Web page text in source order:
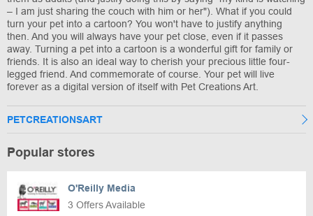
– I am just sharing the couch with him or her"). What if you could
turn your pet into a cartoon? You won't have to justify anything
then. And you will always have your pet close, even if it passes
away. Turning a pet into a cartoon is a wonderful gift for family or
friends. It is also an ideal way to cherish your precious little four-
legged friend. And commemorate of course. Your pet will live
forever as a digital version of itself with Pet Creations Art.
PETCREATIONSART
Popular stores
O'Reilly Media
3 Offers Available